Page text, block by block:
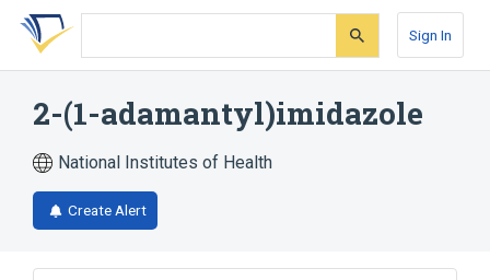
Skip
search
Skip
Skip
account
Sign In
2-(1-adamantyl)imidazole
National Institutes of Health
Create Alert